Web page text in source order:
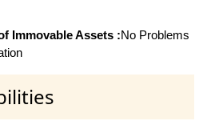
Immovable Assets :No Problems